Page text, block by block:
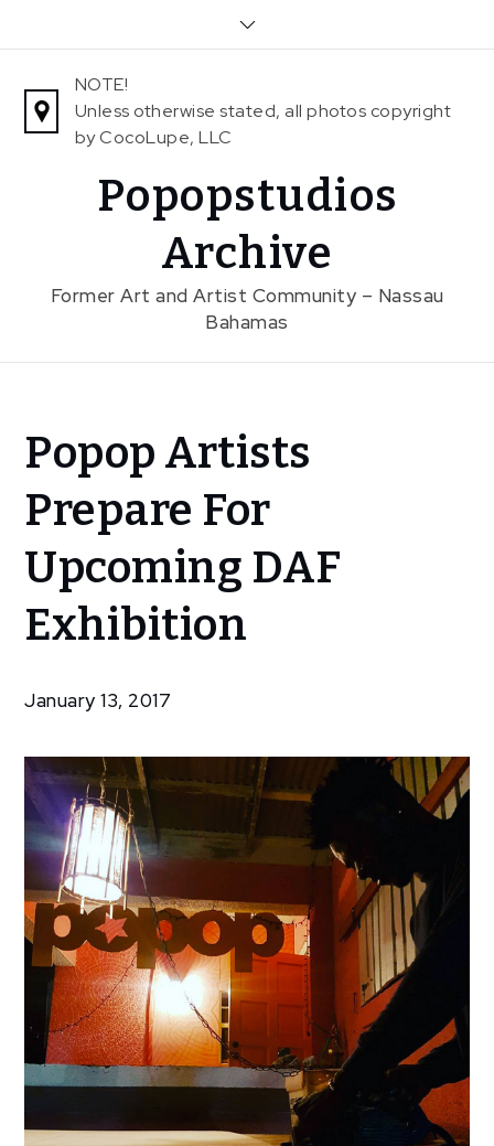
NOTE!
Unless otherwise stated, all photos copyright
by CocoLupe, LLC
Popopstudios
Archive
Former Art and Artist Community – Nassau
Bahamas
Home
News
Popop
Artists
For
Upcoming
DAF
Popop Artists
Prepare For
Upcoming DAF
Exhibition
January 13, 2017